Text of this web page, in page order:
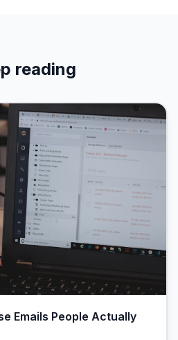
reading
Emails People Actually